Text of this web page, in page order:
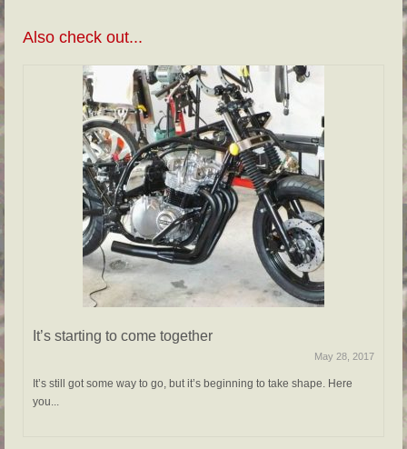
Also check out...
It’s starting to come together
May 28, 2017
It’s still got some way to go, but it’s beginning to take shape. Here
you...